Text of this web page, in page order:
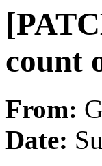
count
From:
Date: